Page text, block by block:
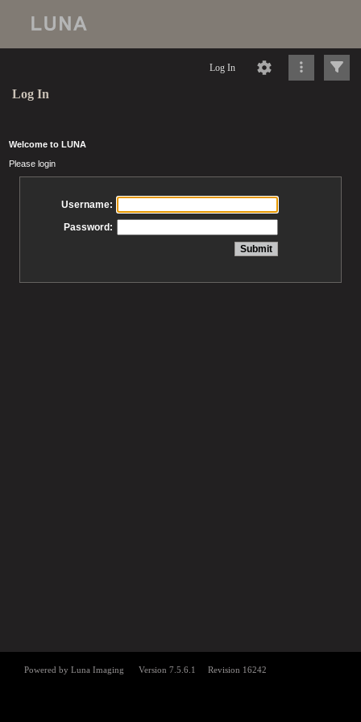
Log In
Log In
Welcome to LUNA
Please login
Username:
Password: